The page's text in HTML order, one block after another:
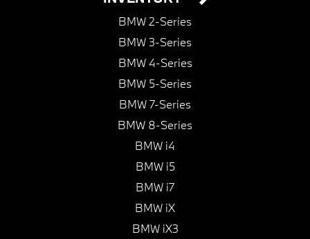
BMW 2-Series
BMW 3-Series
BMW 4-Series
BMW 5-Series
BMW 7-Series
BMW 8-Series
BMW i4
BMW i5
BMW i7
BMW iX
BMW iX3